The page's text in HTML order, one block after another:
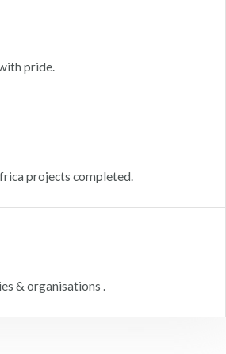
pride.
projects completed.
& organisations .